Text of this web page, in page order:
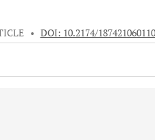
• DOI: 10.2174/